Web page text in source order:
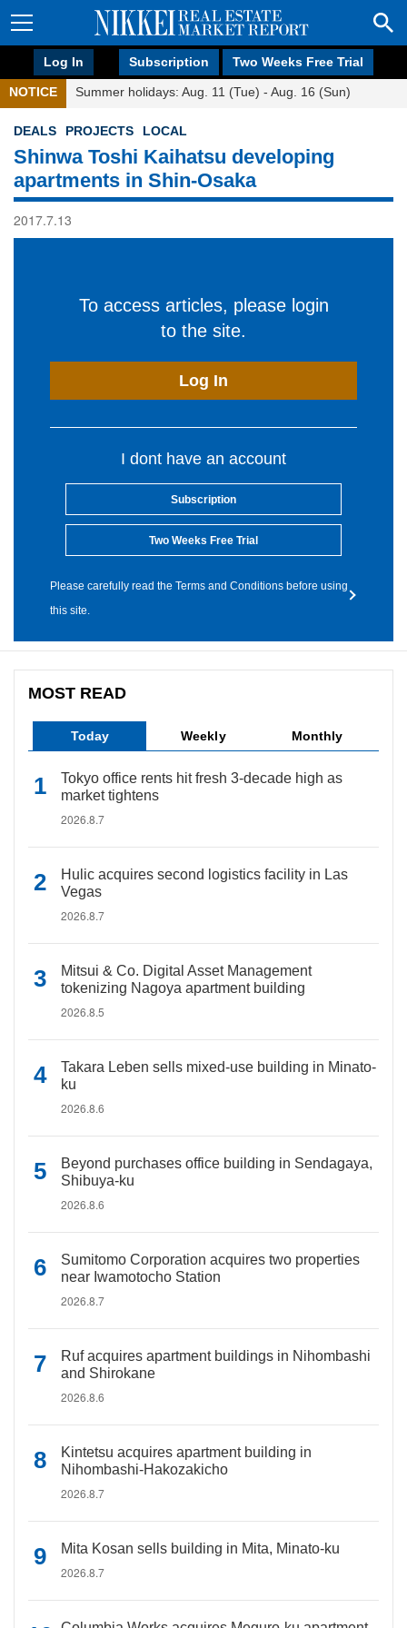
Log In Subscription Two Weeks Free Trial
NOTICE Summer holidays: Aug. 11 (Tue) - Aug. 16 (Sun)
DEALS PROJECTS LOCAL
Shinwa Toshi Kaihatsu developing
apartments in Shin-Osaka
2017.7.13
To access articles, please login
to the site.
Log In
I dont have an account
Subscription
Two Weeks Free Trial
Please carefully read the Terms and Conditions before using
this site.
MOST READ
Today Weekly Monthly
Tokyo office rents hit fresh 3-decade high as
market tightens
2026.8.7
Hulic acquires second logistics facility in Las
Vegas
2026.8.7
Mitsui & Co. Digital Asset Management
tokenizing Nagoya apartment building
2026.8.5
Takara Leben sells mixed-use building in Minato-
ku
2026.8.6
Beyond purchases office building in Sendagaya,
Shibuya-ku
2026.8.6
Sumitomo Corporation acquires two properties
near Iwamotocho Station
2026.8.7
Ruf acquires apartment buildings in Nihombashi
and Shirokane
2026.8.6
Kintetsu acquires apartment building in
Nihombashi-Hakozakicho
2026.8.7
Mita Kosan sells building in Mita, Minato-ku
2026.8.7